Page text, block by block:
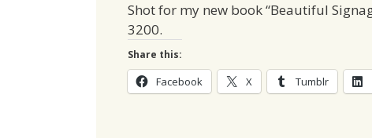
Shot for my new book “Beautiful
3200.
Share this:
Facebook X Tumblr